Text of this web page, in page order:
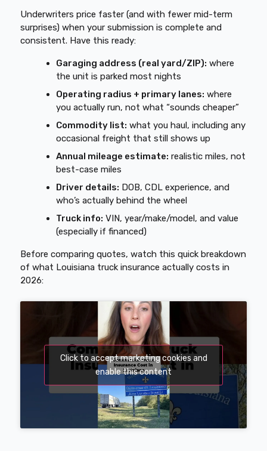
Underwriters price faster (and with fewer mid-term
surprises) when your submission is complete and
consistent. Have this ready:
Garaging address (real yard/ZIP): where
the unit is parked most nights
Operating radius + primary lanes: where
you actually run, not what “sounds cheaper”
Commodity list: what you haul, including any
occasional freight that still shows up
Annual mileage estimate: realistic miles, not
best-case miles
Driver details: DOB, CDL experience, and
who’s actually behind the wheel
Truck info: VIN, year/make/model, and value
(especially if financed)
Before comparing quotes, watch this quick breakdown
of what Louisiana truck insurance actually costs in
2026:
Click to accept marketing cookies and
enable this content